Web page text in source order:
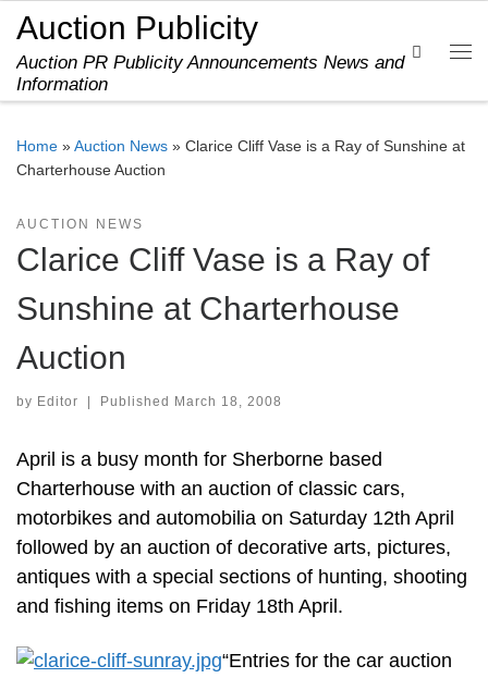
Skip to content
Auction Publicity
Auction PR Publicity Announcements News and
Information
Search
Home »Auction News » Clarice Cliff Vase is a Ray of Sunshine at
Charterhouse Auction
AUCTION NEWS
Clarice Cliff Vase is a Ray of
Sunshine at Charterhouse
Auction
by Editor Published March 18, 2008
April is a busy month for Sherborne based
Charterhouse with an auction of classic cars,
motorbikes and automobilia on Saturday 12th April
followed by an auction of decorative arts, pictures,
antiques with a special sections of hunting, shooting
and fishing items on Friday 18th April.
“Entries for the car auction